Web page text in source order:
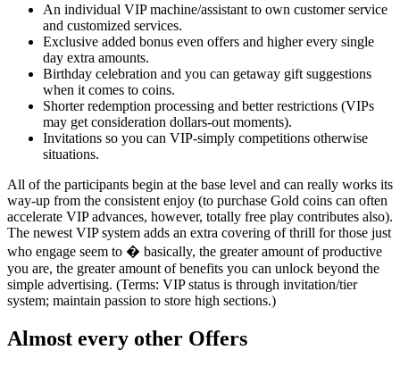
An individual VIP machine/assistant to own customer service
and customized services.
Exclusive added bonus even offers and higher every single
day extra amounts.
Birthday celebration and you can getaway gift suggestions
when it comes to coins.
Shorter redemption processing and better restrictions (VIPs
may get consideration dollars-out moments).
Invitations so you can VIP-simply competitions otherwise
situations.
All of the participants begin at the base level and can really works its
way-up from the consistent enjoy (to purchase Gold coins can often
accelerate VIP advances, however, totally free play contributes also).
The newest VIP system adds an extra covering of thrill for those just
who engage seem to � basically, the greater amount of productive
you are, the greater amount of benefits you can unlock beyond the
simple advertising. (Terms: VIP status is through invitation/tier
system; maintain passion to store high sections.)
Almost every other Offers